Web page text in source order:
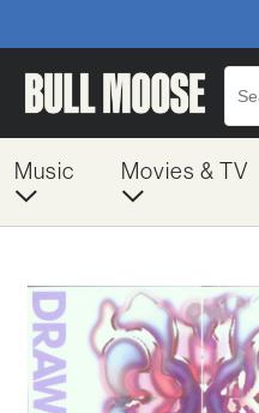
Music Movies & TV